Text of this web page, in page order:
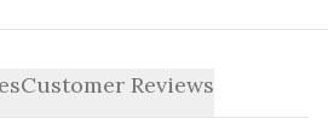
Customer Reviews